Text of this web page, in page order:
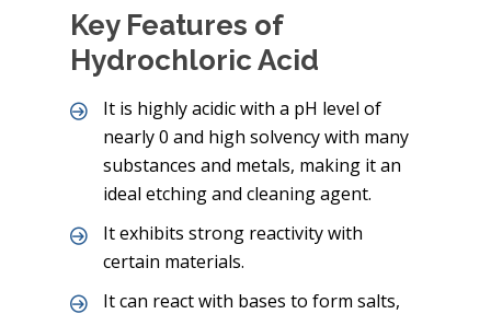
Key Features of
Hydrochloric Acid
It is highly acidic with a pH level of
nearly 0 and high solvency with many
substances and metals, making it an
ideal etching and cleaning agent.
It exhibits strong reactivity with
certain materials.
It can react with bases to form salts,